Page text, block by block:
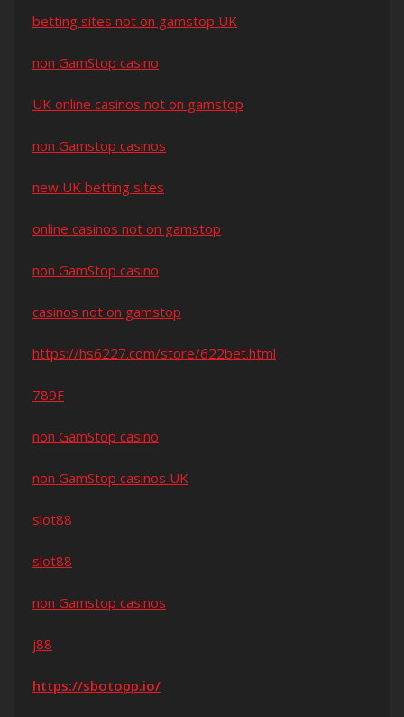
betting sites not on gamstop UK
non GamStop casino
UK online casinos not on gamstop
non Gamstop casinos
new UK betting sites
online casinos not on gamstop
non GamStop casino
casinos not on gamstop
https://hs6227.com/store/622bet.html
789F
non GamStop casino
non GamStop casinos UK
slot88
slot88
non Gamstop casinos
j88
https://sbotopp.io/